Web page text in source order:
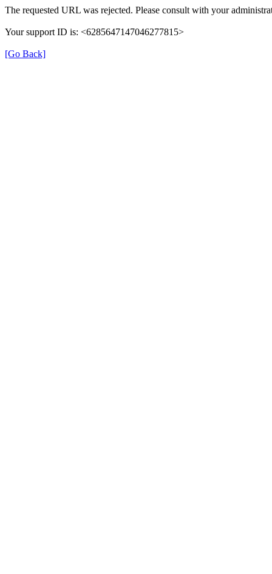
The requested URL was rejected. Please consult with your
Your support ID is: <6285647147046277815>
[Go Back]